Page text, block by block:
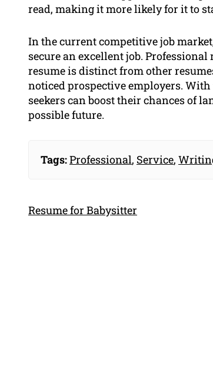
read, making it more likely for it to
In the current competitive job
secure an excellent job.
resume is distinct from other
noticed prospective employers.
seekers can boost their chances of
possible future.
Tags:Professional, Service,
Resume for Babysitter